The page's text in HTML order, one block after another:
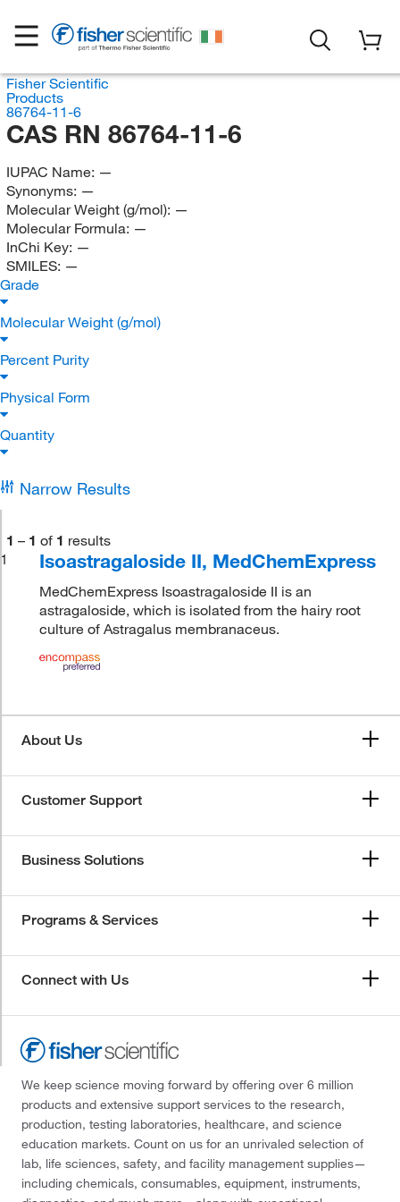
Fisher Scientific
Products
86764-11-6
CAS RN 86764-11-6
IUPAC Name: —
Synonyms: —
Molecular Weight (g/mol): —
Molecular Formula: —
InChi Key: —
SMILES: —
Grade
Molecular Weight (g/mol)
Percent Purity
Physical Form
Quantity
Narrow Results
1 – 1 of 1 results
1
Isoastragaloside II, MedChemExpress
MedChemExpress Isoastragaloside II is an
astragaloside, which is isolated from the hairy root
culture of Astragalus membranaceus.
About Us
Customer Support
Business Solutions
Programs & Services
Connect with Us
We keep science moving forward by offering over 6 million
products and extensive support services to the research,
production, testing laboratories, healthcare, and science
education markets. Count on us for an unrivaled selection of
lab, life sciences, safety, and facility management supplies—
including chemicals, consumables, equipment, instruments,